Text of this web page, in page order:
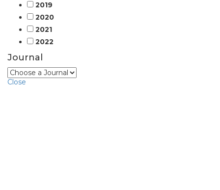
2019
2020
2021
2022
Journal
Close